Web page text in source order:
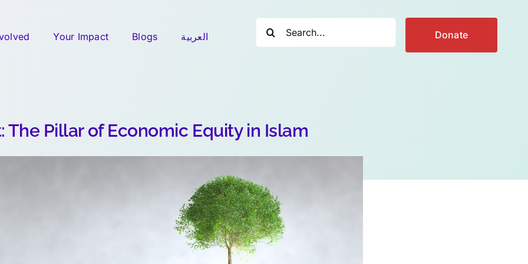
Your Impact Blogs العربية Donate
The Pillar of Economic Equity in Islam